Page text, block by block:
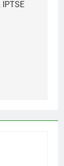
IPTSE